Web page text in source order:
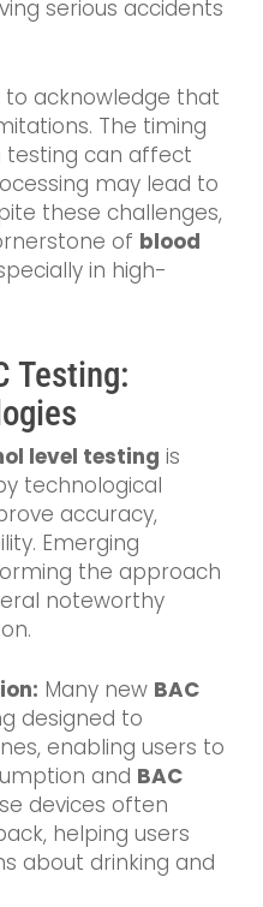
serious accidents
to acknowledge that
The timing
testing can affect
may lead to
these challenges,
of blood
in high-
Testing:
level testing is
technological
accuracy,
Emerging
the approach
noteworthy
Many new BAC
designed to
enabling users to
and BAC
devices often
helping users
about drinking and